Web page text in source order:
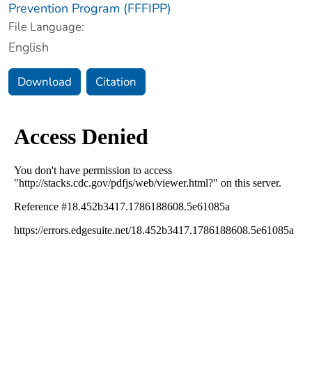
Prevention Program (FFFIPP)
File Language:
English
Download Citation